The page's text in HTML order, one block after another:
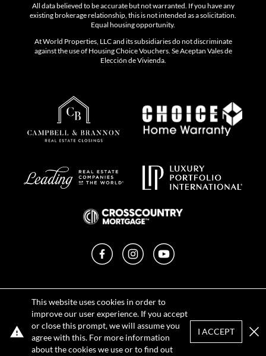
This website uses cookies in order to
improve our user experience. If you accept
or close this prompt, we will assume you
agree with this. For more information
about the cookies we use or to find out
I ACCEPT
All data believed to be accurate but not warranted. If you have any
existing brokerage relationship, this is not intended as a solicitation.
Equal housing opportunity.
At World Properties, LLC and its subsidiaries do not discriminate
against the use of Housing Choice Vouchers. Se Aceptan Vales de
Elección de Vivienda.
FacebookInstagramYouTube
Terms of Use
DMCA Notice
Sitemap